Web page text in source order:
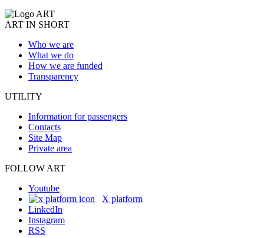
ART IN SHORT
Who we are
What we do
How we are funded
Transparency
UTILITY
Information for passengers
Contacts
Site Map
Private area
FOLLOW ART
Youtube
X platform
LinkedIn
Instagram
RSS